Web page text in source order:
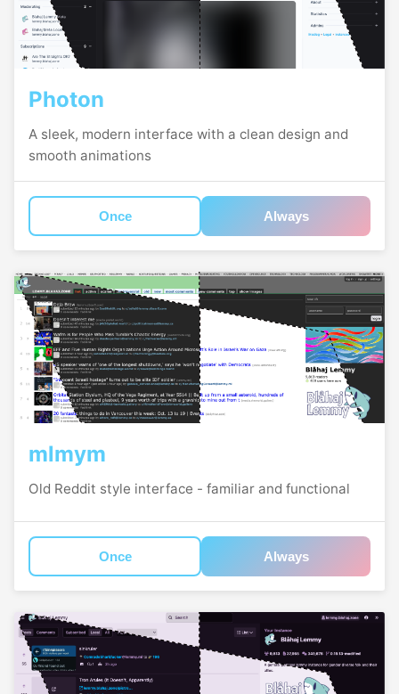
Photon
A sleek, modern interface with a clean design and
smooth animations
Once Always
mlmym
Old Reddit style interface - familiar and functional
Once Always